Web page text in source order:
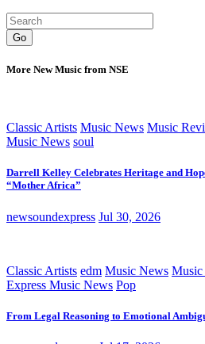
Go
More New Music from NSE
Classic Artists Music News Music
Music News soul
Darrell Kelley Celebrates Heritage and
“Mother Africa”
newsoundexpress Jul 30, 2026
Classic Artists edm Music News Music
Express Music News Pop
From Legal Reasoning to Emotional